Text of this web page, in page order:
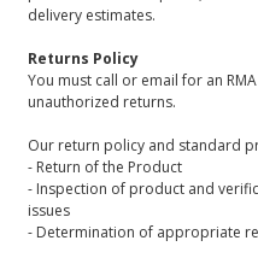
delivery estimates.
Returns Policy
You must call or email for an
unauthorized returns.
Our return policy and standard
- Return of the Product
- Inspection of product and
issues
- Determination of appropriate